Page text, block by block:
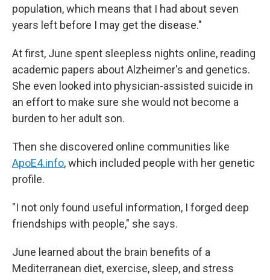
population, which means that I had about seven
years left before I may get the disease."
At first, June spent sleepless nights online, reading
academic papers about Alzheimer's and genetics.
She even looked into physician-assisted suicide in
an effort to make sure she would not become a
burden to her adult son.
Then she discovered online communities like
ApoE4.info, which included people with her genetic
profile.
"I not only found useful information, I forged deep
friendships with people," she says.
June learned about the brain benefits of a
Mediterranean diet, exercise, sleep, and stress